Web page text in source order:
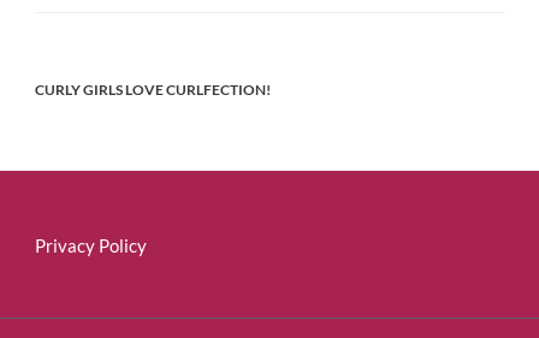
CURLY GIRLS LOVE CURLFECTION!
Privacy Policy